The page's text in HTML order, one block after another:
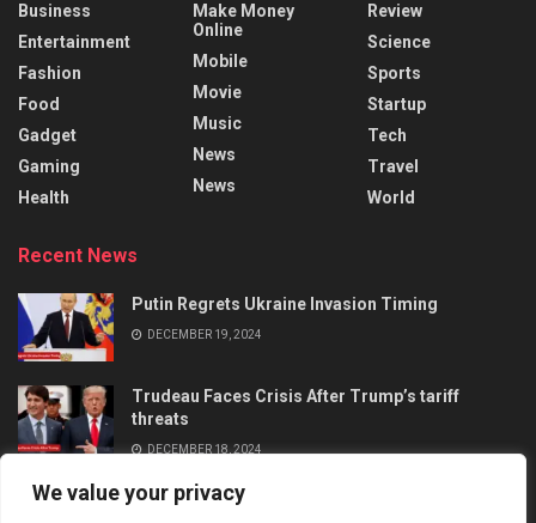
We value your privacy
Business
Entertainment
Fashion
Food
Gadget
Gaming
Health
Make Money
Online
Mobile
Movie
Music
News
News
Review
Science
Sports
Startup
Tech
Travel
World
Recent News
Putin Regrets Ukraine Invasion Timing
DECEMBER 19, 2024
Trudeau Faces Crisis After Trump’s tariff
threats
DECEMBER 18, 2024